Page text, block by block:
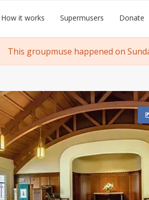
How it works Supermusers Donate
This groupmuse happened on